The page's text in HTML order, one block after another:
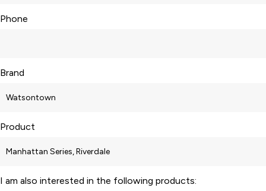
Phone
Brand
Product
I am also interested in the following products: